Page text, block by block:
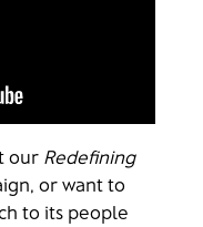
our Redefining
or want to
to its people